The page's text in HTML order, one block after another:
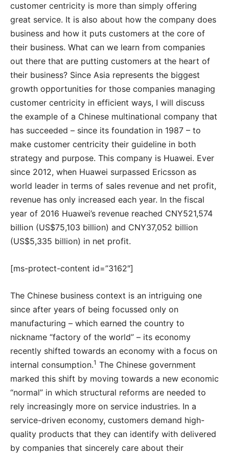
customer centricity is more than simply offering
great service. It is also about how the company does
business and how it puts customers at the core of
their business. What can we learn from companies
out there that are putting customers at the heart of
their business? Since Asia represents the biggest
growth opportunities for those companies managing
customer centricity in efficient ways, I will discuss
the example of a Chinese multinational company that
has succeeded – since its foundation in 1987 – to
make customer centricity their guideline in both
strategy and purpose. This company is Huawei. Ever
since 2012, when Huawei surpassed Ericsson as
world leader in terms of sales revenue and net profit,
revenue has only increased each year. In the fiscal
year of 2016 Huawei’s revenue reached CNY521,574
billion (US$75,103 billion) and CNY37,052 billion
(US$5,335 billion) in net profit.
[ms-protect-content id=”3162″]
The Chinese business context is an intriguing one
since after years of being focussed only on
manufacturing – which earned the country to
nickname “factory of the world” – its economy
recently shifted towards an economy with a focus on
internal consumption.1 The Chinese government
marked this shift by moving towards a new economic
“normal” in which structural reforms are needed to
rely increasingly more on service industries. In a
service-driven economy, customers demand high-
quality products that they can identify with delivered
by companies that sincerely care about their